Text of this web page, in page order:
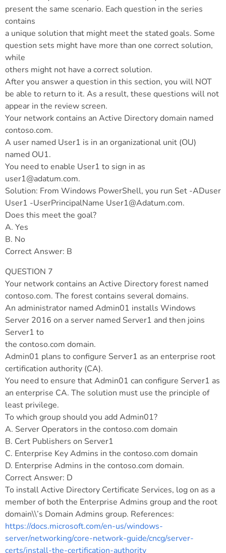
present the same scenario. Each question in the series
contains
a unique solution that might meet the stated goals. Some
question sets might have more than one correct solution,
while
others might not have a correct solution.
After you answer a question in this section, you will NOT
be able to return to it. As a result, these questions will not
appear in the review screen.
Your network contains an Active Directory domain named
contoso.com.
A user named User1 is in an organizational unit (OU)
named OU1.
You need to enable User1 to sign in as
user1@adatum.com.
Solution: From Windows PowerShell, you run Set -ADuser
User1 -UserPrincipalName User1@Adatum.com.
Does this meet the goal?
A. Yes
B. No
Correct Answer: B
QUESTION 7
Your network contains an Active Directory forest named
contoso.com. The forest contains several domains.
An administrator named Admin01 installs Windows
Server 2016 on a server named Server1 and then joins
Server1 to
the contoso.com domain.
Admin01 plans to configure Server1 as an enterprise root
certification authority (CA).
You need to ensure that Admin01 can configure Server1 as
an enterprise CA. The solution must use the principle of
least privilege.
To which group should you add Admin01?
A. Server Operators in the contoso.com domain
B. Cert Publishers on Server1
C. Enterprise Key Admins in the contoso.com domain
D. Enterprise Admins in the contoso.com domain.
Correct Answer: D
To install Active Directory Certificate Services, log on as a
member of both the Enterprise Admins group and the root
domain\\’s Domain Admins group. References:
https://docs.microsoft.com/en-us/windows-
server/networking/core-network-guide/cncg/server-
certs/install-the-certification-authority